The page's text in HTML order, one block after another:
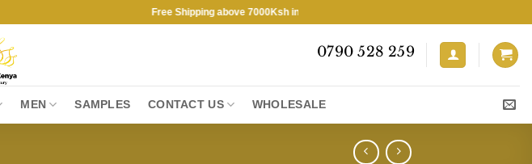
Free Shipping above 7000Ksh in KENYA ★ Free Shipping above 7000Ksh in
0790 528 259
MEN SAMPLES CONTACT US WHOLESALE